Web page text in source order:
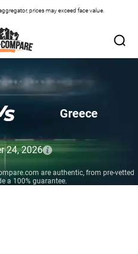
prices may exceed face value.
Greece
24, 2026
are authentic, from pre-vetted
a 100% guarantee.